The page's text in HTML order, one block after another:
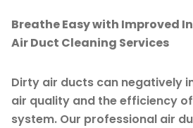
Breathe Easy with Improved
Air Duct Cleaning Services
Dirty air ducts can negatively
air quality and the efficiency of
system. Our professional air